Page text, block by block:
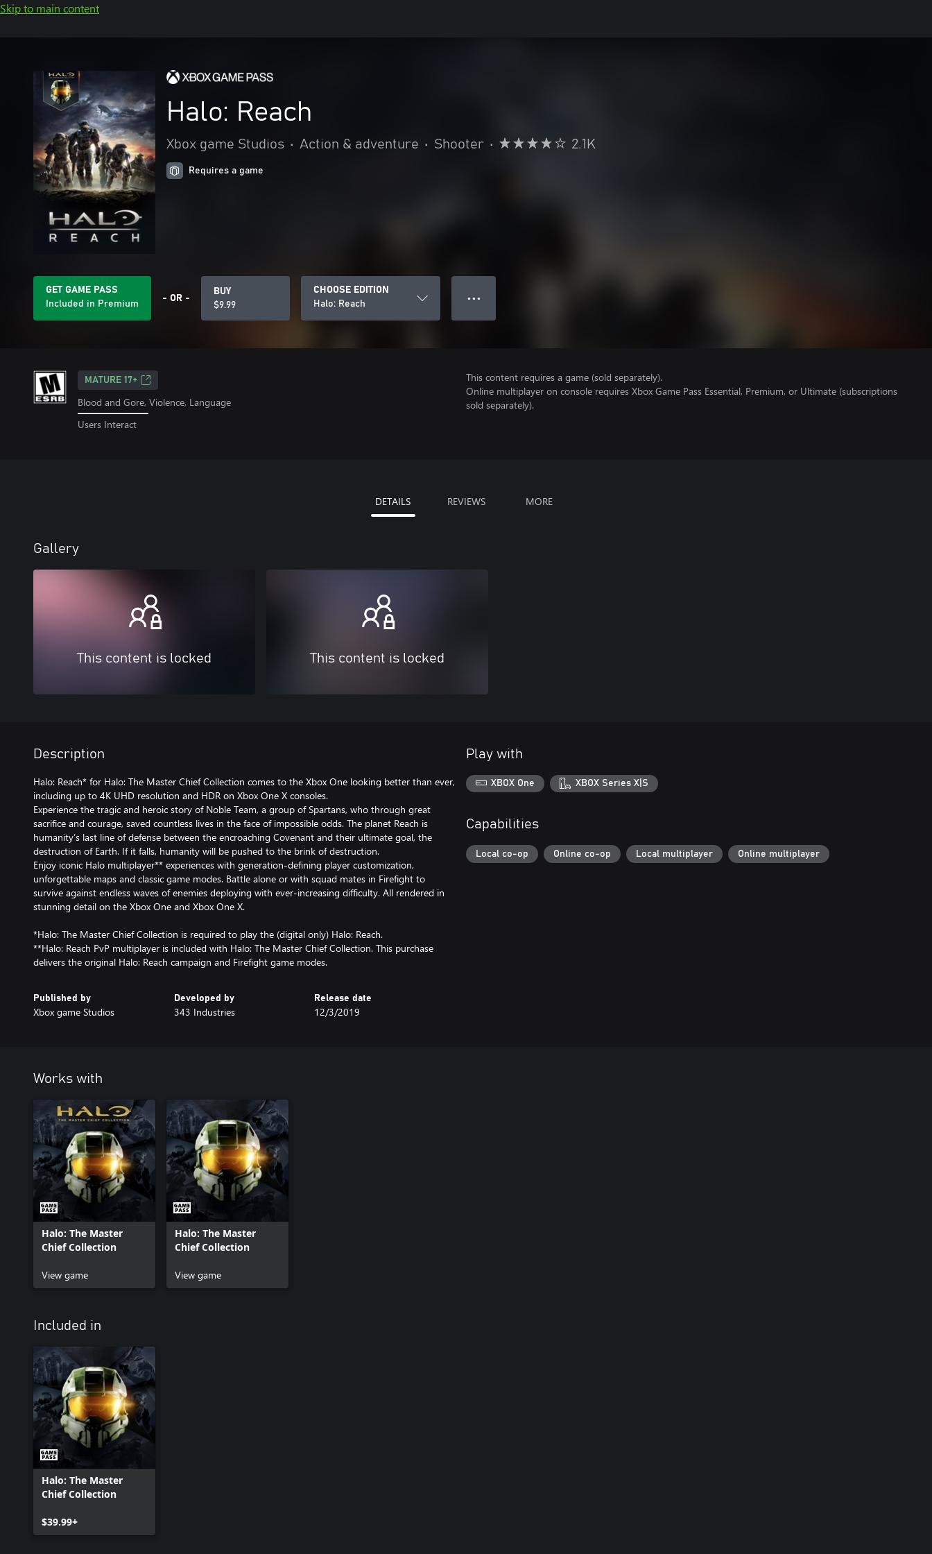
Skip to main content
Halo: Reach
Xbox game Studios • Action & adventure • Shooter • 2.1K
Requires a game
GET GAME PASS
Included in Premium
- OR -
BUY
$9.99
CHOOSE EDITION
Halo: Reach
● ● ●
MATURE 17+
Blood and Gore, Violence, Language
Users Interact
This content requires a game (sold separately).
Online multiplayer on console requires Xbox Game Pass Essential, Premium, or Ultimate (subscriptions
sold separately).
DETAILS REVIEWS MORE
Gallery
This content is locked This content is locked
Description
Halo: Reach* for Halo: The Master Chief Collection comes to the Xbox One looking better than ever,
including up to 4K UHD resolution and HDR on Xbox One X consoles.
Experience the tragic and heroic story of Noble Team, a group of Spartans, who through great
sacrifice and courage, saved countless lives in the face of impossible odds. The planet Reach is
humanity’s last line of defense between the encroaching Covenant and their ultimate goal, the
destruction of Earth. If it falls, humanity will be pushed to the brink of destruction.
Enjoy iconic Halo multiplayer** experiences with generation-defining player customization,
unforgettable maps and classic game modes. Battle alone or with squad mates in Firefight to
survive against endless waves of enemies deploying with ever-increasing difficulty. All rendered in
stunning detail on the Xbox One and Xbox One X.
*Halo: The Master Chief Collection is required to play the (digital only) Halo: Reach.
**Halo: Reach PvP multiplayer is included with Halo: The Master Chief Collection. This purchase
delivers the original Halo: Reach campaign and Firefight game modes.
Published by
Xbox game Studios
Developed by
343 Industries
Release date
12/3/2019
Play with
XBOX One XBOX Series X|S
Capabilities
Local co-op Online co-op Local multiplayer Online multiplayer
Works with
Halo: The Master
Chief Collection
View game
Halo: The Master
Chief Collection
View game
Included in
Halo: The Master
Chief Collection
$39.99+